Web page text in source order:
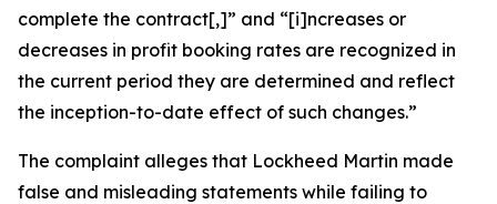
complete the contract[,]” and “[i]ncreases or
decreases in profit booking rates are recognized in
the current period they are determined and reflect
the inception-to-date effect of such changes.”
The complaint alleges that Lockheed Martin made
false and misleading statements while failing to